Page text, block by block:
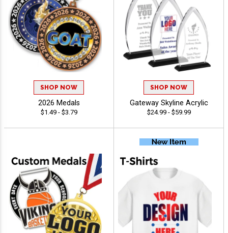
SHOP NOW
2026 Medals
$1.49 - $3.79
SHOP NOW
Gateway Skyline Acrylic
$24.99 - $59.99